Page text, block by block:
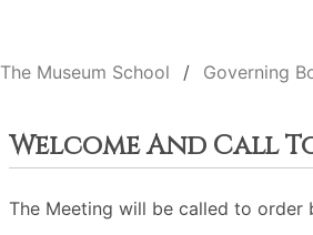
The Museum School Governing
Welcome And Call
The Meeting will be called to order